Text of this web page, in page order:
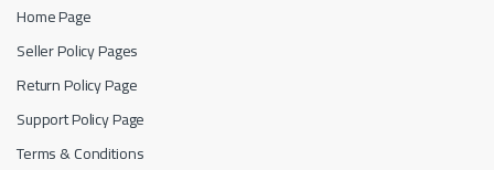
Home Page
Seller Policy Pages
Return Policy Page
Support Policy Page
Terms & Conditions